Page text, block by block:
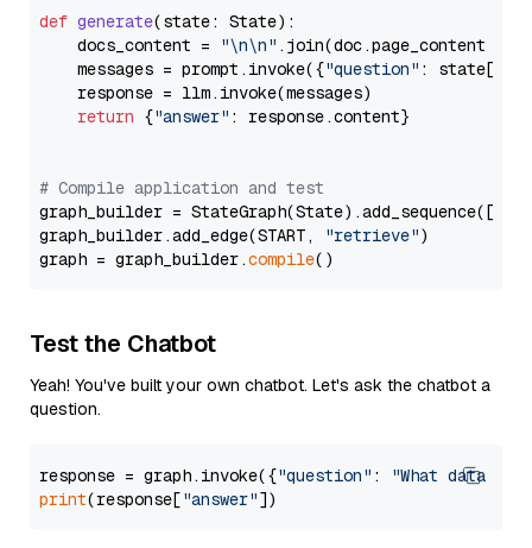
def generate(state: State):
    docs_content =
"\n\n" .join(doc.page_content
    messages = prompt.invoke({
"question" : state[
    response = llm.invoke(messages)
return {"answer" : response.content}
# Compile application and test
graph_builder =
graph_builder.add_edge(START,
"retrieve")
graph = graph_builder.compile
Test the Chatbot
Yeah! You've built your own chatbot. Let's ask the chatbot a
question.
response = graph.invoke({"question" :
"What data
print(response["answer"